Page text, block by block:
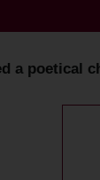
a poetical